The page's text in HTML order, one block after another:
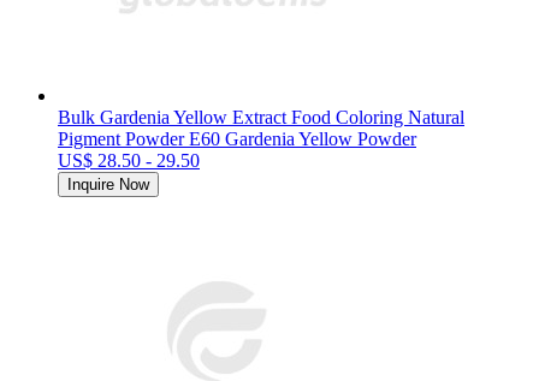
Bulk Gardenia Yellow Extract Food Coloring Natural
Pigment Powder E60 Gardenia Yellow Powder
US$ 28.50 - 29.50
Inquire Now